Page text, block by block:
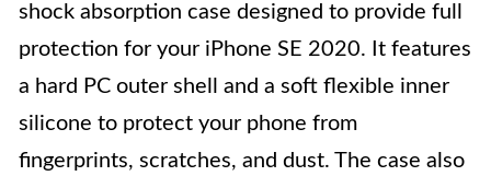
shock absorption case designed to provide full
protection for your iPhone SE 2020. It features
a hard PC outer shell and a soft flexible inner
silicone to protect your phone from
fingerprints, scratches, and dust. The case also